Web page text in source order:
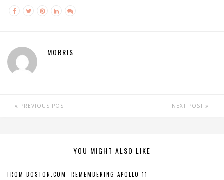
MORRIS
PREVIOUS POST NEXT POST
YOU MIGHT ALSO LIKE
FROM BOSTON.COM: REMEMBERING APOLLO 11